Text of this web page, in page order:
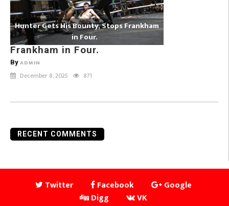
Hunter Gets His Bounty, Stops Frankham
in Four.
Frankham in Four.
By ADMIN
December 8, 2025 871
RECENT COMMENTS
Twitter Facebook
Google
Digg
VK